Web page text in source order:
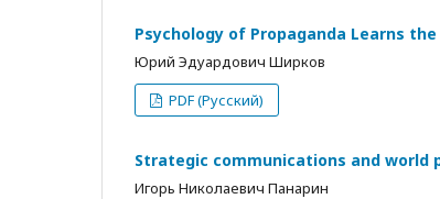
Psychology of Propaganda Learns
Юрий Эдуардович Ширков
PDF (Русский)
Strategic communications and world
Игорь Николаевич Панарин